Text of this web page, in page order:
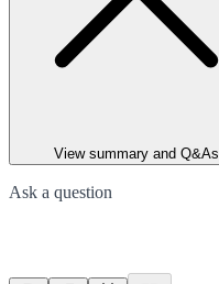
View summary and Q&As
Ask a question